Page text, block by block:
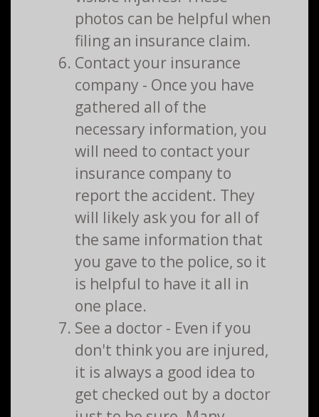
photos can be helpful when
filing an insurance claim.
Contact your insurance
company - Once you have
gathered all of the
necessary information, you
will need to contact your
insurance company to
report the accident. They
will likely ask you for all of
the same information that
you gave to the police, so it
is helpful to have it all in
one place.
See a doctor - Even if you
don't think you are injured,
it is always a good idea to
get checked out by a doctor